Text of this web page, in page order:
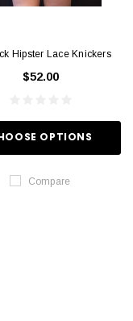
Hipster Lace Knickers
$52.00
OPTIONS
Compare